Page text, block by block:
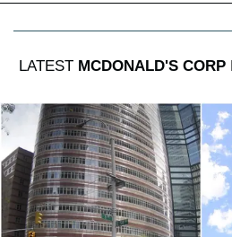
LATEST MCDONALD'S CORP